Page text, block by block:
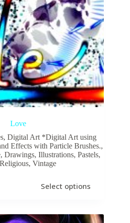
Love
, Digital Art *Digital Art using
Effects with Particle Brushes.,
, Drawings, Illustrations, Pastels,
Religious, Vintage
Select options